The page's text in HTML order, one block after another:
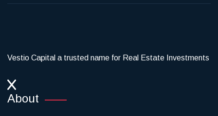
Vestio Capital a trusted name for Real Estate Investments
About